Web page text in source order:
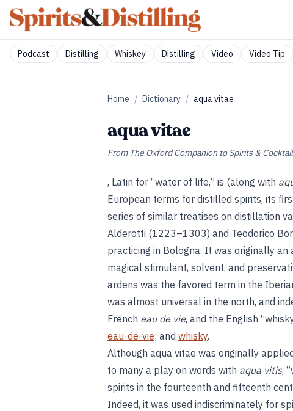
Podcast Distilling Whiskey Distilling Video Video Tip
Home / Dictionary / aqua vitae
aqua vitae
From The Oxford Companion to Spirits &
, Latin for “water of life,” is (along with
European terms for distilled spirits, its
series of similar treatises on distillation
Alderotti (1223–1303) and Teodorico
practicing in Bologna. It was originally
magical stimulant, solvent, and
ardens was the favored term in the
was almost universal in the north, and
French eau de vie, and the English
eau-de-vie; and whisky.
Although aqua vitae was originally
to many a play on words with aqua vitis,
spirits in the fourteenth and fifteenth
Indeed, it was used indiscriminately for